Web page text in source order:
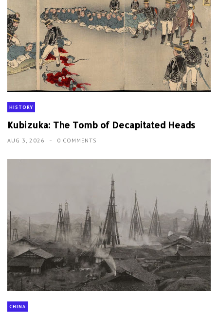
HISTORY
Kubizuka: The Tomb of Decapitated Heads
AUG 3, 2026 0 COMMENTS
CHINA